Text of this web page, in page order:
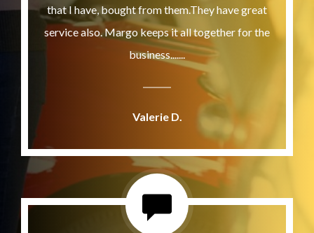
that I have, bought from them.They have great
service also. Margo keeps it all together for the
business.......
Valerie D.